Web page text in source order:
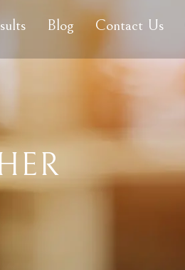
Blog Contact Us